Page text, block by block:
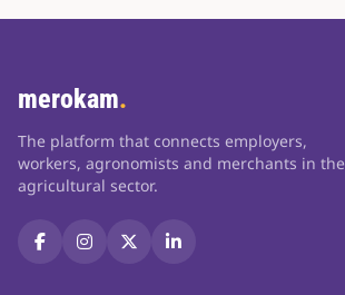
merokam.
The platform that connects employers,
workers, agronomists and merchants in the
agricultural sector.